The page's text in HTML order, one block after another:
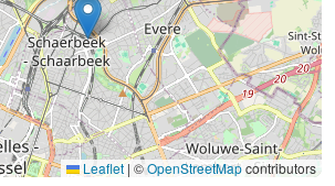
Leaflet | ©OpenStreetMapcontributors